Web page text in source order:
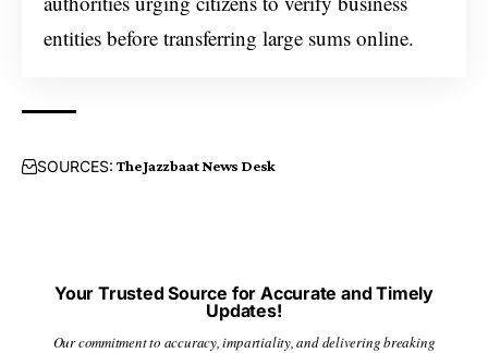
entities before transferring large sums online.
SOURCES: The Jazzbaat News Desk
Your Trusted Source for Accurate and Timely
Updates!
Our commitment to accuracy, impartiality, and delivering breaking